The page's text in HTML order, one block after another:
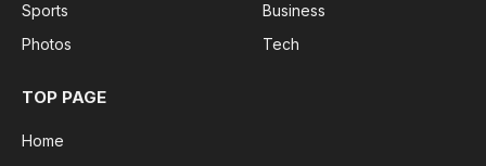
Sports
Photos
Business
Tech
TOP PAGE
Home